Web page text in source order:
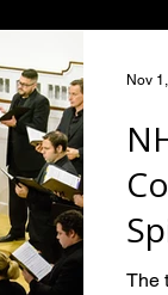
The
Nov